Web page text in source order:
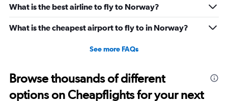
What is the best airline to fly to Norway?
What is the cheapest airport to fly to in Norway?
See more FAQs
Browse thousands of different
options on Cheapflights for your next